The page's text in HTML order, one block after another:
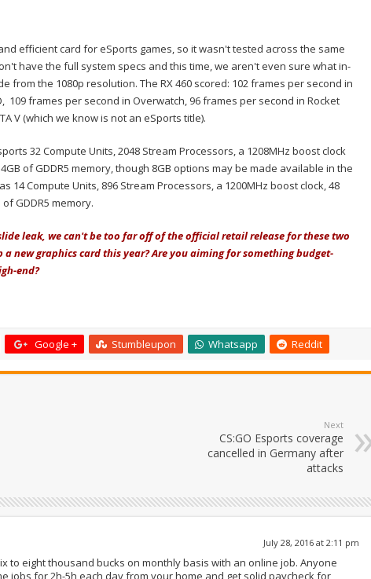
efficient card for eSports games, so it wasn't tested across the same
have the full system specs and this time, we aren't even sure what in-
from the 1080p resolution. The RX 460 scored: 102 frames per second in
109 frames per second in Overwatch, 96 frames per second in Rocket
V (which we know is not an eSports title).
32 Compute Units, 2048 Stream Processors, a 1208MHz boost clock
of GDDR5 memory, though 8GB options may be made available in the
14 Compute Units, 896 Stream Processors, a 1200MHz boost clock, 48
GDDR5 memory.
leak, we can't be too far off of the official retail release for these two
a new graphics card this year? Are you aiming for something budget-
end?
Google + Stumbleupon Whatsapp Reddit
Next
CS:GO Esports coverage
cancelled in Germany after
attacks
July 28, 2016 at 2:11 pm
to eight thousand bucks on monthly basis with an online job. Anyone
jobs for 2h-5h each day from your home and get solid paycheck for